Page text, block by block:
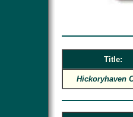
Title:
Hickoryhaven